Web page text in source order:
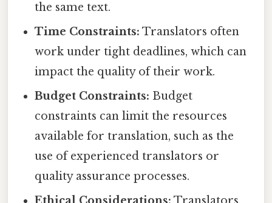
the same text.
Time Constraints: Translators often
work under tight deadlines, which can
impact the quality of their work.
Budget Constraints: Budget
constraints can limit the resources
available for translation, such as the
use of experienced translators or
quality assurance processes.